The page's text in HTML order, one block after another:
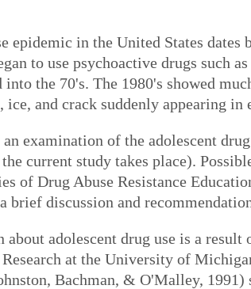
epidemic in the United States
to use psychoactive drugs such
the 70's. The 1980's showed
and crack suddenly appearing in
examination of the adolescent
current study takes place).
of Drug Abuse Resistance
brief discussion and
adolescent drug use is a
at the University of
Bachman, & O'Malley,